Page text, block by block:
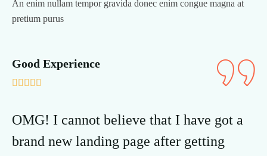
An enim nullam tempor gravida donec enim congue magna at
pretium purus
Good Experience
    
OMG! I cannot believe that I have got a
brand new landing page after getting